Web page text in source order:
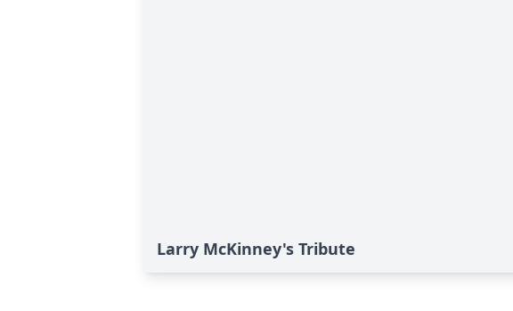
Larry McKinney's Tribute